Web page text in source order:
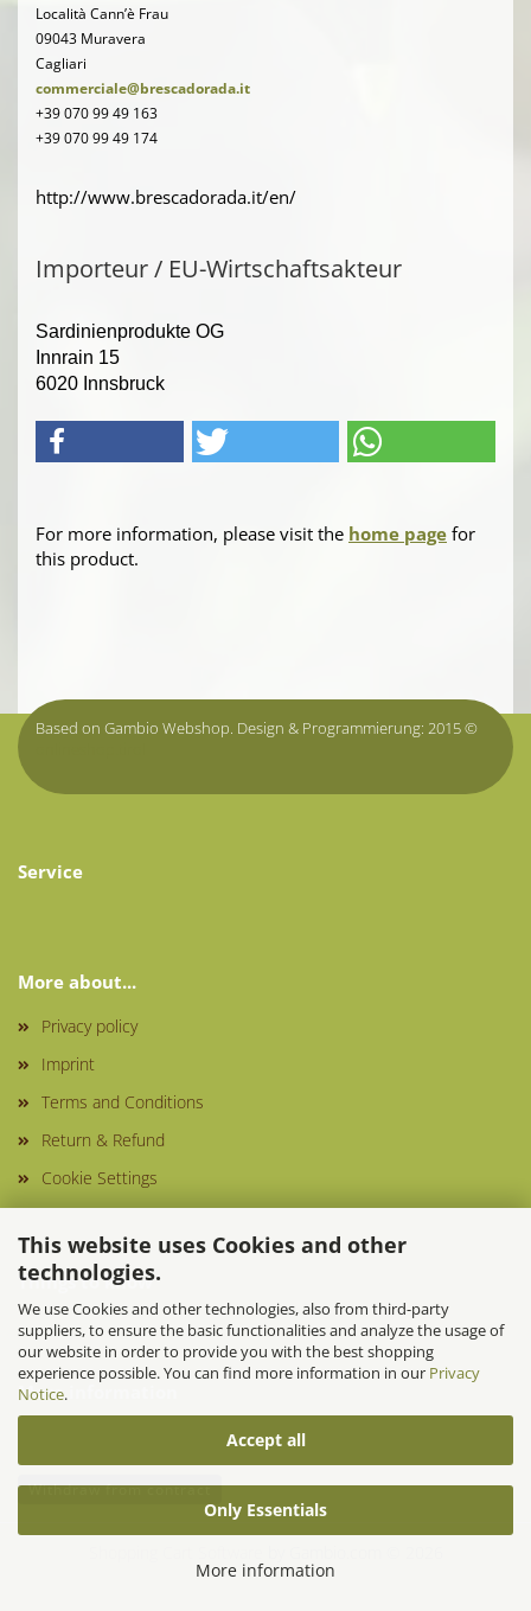
This website uses Cookies and other
technologies.
We use Cookies and other technologies, also from third-party
suppliers, to ensure the basic functionalities and analyze the usage of
our website in order to provide you with the best shopping
experience possible. You can find more information in our Privacy
Notice.
Accept all
Only Essentials
More information
Località Cann’è Frau
09043 Muravera
Cagliari
commerciale@brescadorada.it
+39 070 99 49 163
+39 070 99 49 174
http://www.brescadorada.it/en/
Importeur / EU-Wirtschaftsakteur
Sardinienprodukte OG
Innrain 15
6020 Innsbruck
For more information, please visit the home page for
this product.
Based on Gambio Webshop. Design & Programmierung: 2015 ©
Service
More about...
Privacy policy
Imprint
Terms and Conditions
Return & Refund
Cookie Settings
Things to know
More information
Withdraw from contract